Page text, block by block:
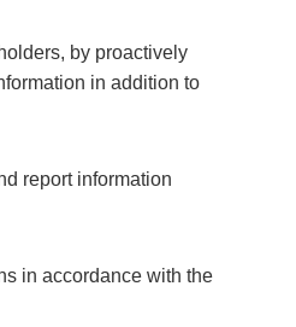
by proactively
in addition to
report information
in accordance with the